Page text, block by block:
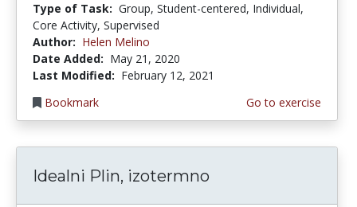
Type of Task: Group, Student-centered, Individual,
Core Activity, Supervised
Author: Helen Melino
Date Added: May 21, 2020
Last Modified: February 12, 2021
Bookmark
Go to exercise
Idealni Plin, izotermno